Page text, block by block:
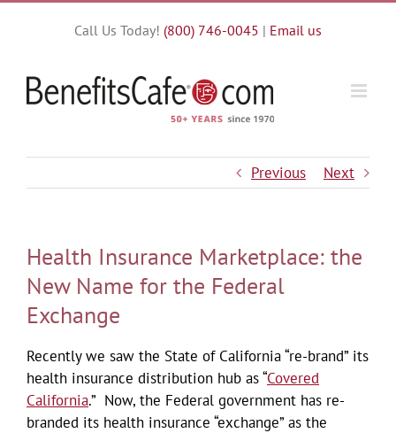
Call Us Today! (800) 746-0045 | Email us
Previous Next
Health Insurance Marketplace: the
New Name for the Federal
Exchange
Recently we saw the State of California “re-brand” its
health insurance distribution hub as “Covered
California.” Now, the Federal government has re-
branded its health insurance “exchange” as the